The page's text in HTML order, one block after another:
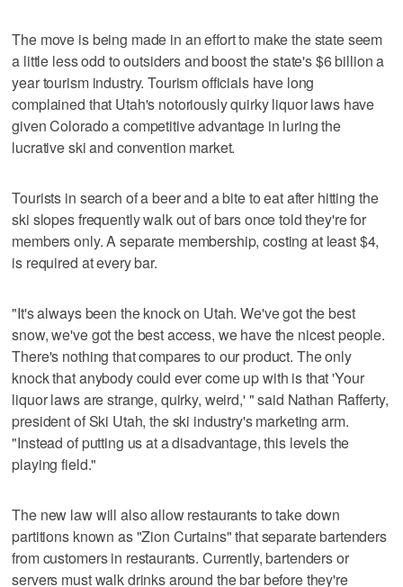
The move is being made in an effort to make the state seem
a little less odd to outsiders and boost the state's $6 billion a
year tourism industry. Tourism officials have long
complained that Utah's notoriously quirky liquor laws have
given Colorado a competitive advantage in luring the
lucrative ski and convention market.
Tourists in search of a beer and a bite to eat after hitting the
ski slopes frequently walk out of bars once told they're for
members only. A separate membership, costing at least $4,
is required at every bar.
"It's always been the knock on Utah. We've got the best
snow, we've got the best access, we have the nicest people.
There's nothing that compares to our product. The only
knock that anybody could ever come up with is that 'Your
liquor laws are strange, quirky, weird,' " said Nathan Rafferty,
president of Ski Utah, the ski industry's marketing arm.
"Instead of putting us at a disadvantage, this levels the
playing field."
The new law will also allow restaurants to take down
partitions known as "Zion Curtains" that separate bartenders
from customers in restaurants. Currently, bartenders or
servers must walk drinks around the bar before they're